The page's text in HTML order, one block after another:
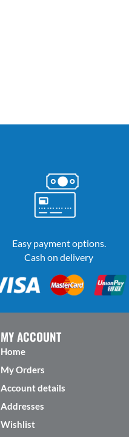
Easy payment options.
Cash on delivery
MY ACCOUNT
Home
My Orders
Account details
Addresses
Wishlist